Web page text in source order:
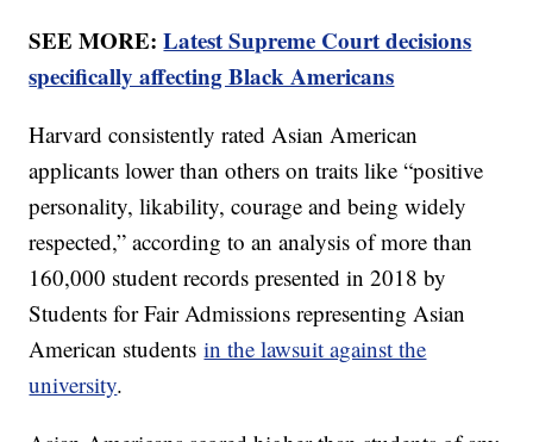
SEE MORE:Latest Supreme Court decisions
specifically affecting Black Americans
Harvard consistently rated Asian American
applicants lower than others on traits like “positive
personality, likability, courage and being widely
respected,” according to an analysis of more than
160,000 student records presented in 2018 by
Students for Fair Admissions representing Asian
American studentsin the lawsuit against the
university.